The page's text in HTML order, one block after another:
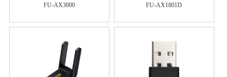
FU-AX3000 FU-AX1801D